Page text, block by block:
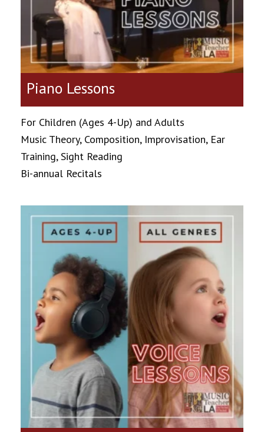
Piano Lessons
For Children (Ages 4-Up) and Adults
Music Theory, Composition, Improvisation, Ear
Training, Sight Reading
Bi-annual Recitals